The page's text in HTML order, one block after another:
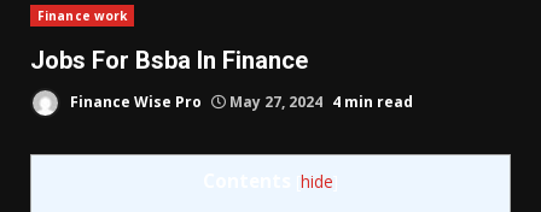
Finance work
Jobs For Bsba In Finance
Finance Wise Pro May 27, 2024 4 min read
hide